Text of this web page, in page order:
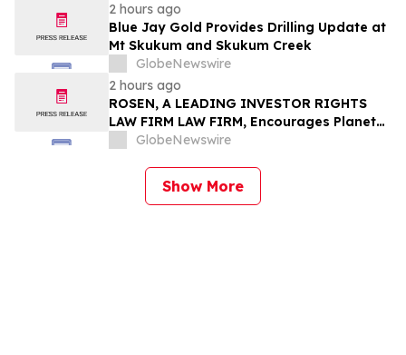
2 hours ago
Blue Jay Gold Provides Drilling Update at
Mt Skukum and Skukum Creek
GlobeNewswire
2 hours ago
ROSEN, A LEADING INVESTOR RIGHTS
LAW FIRM LAW FIRM, Encourages Planet
Fitness, Inc. Investors to Secure Counsel
Class Action - PLNT
GlobeNewswire
Show More